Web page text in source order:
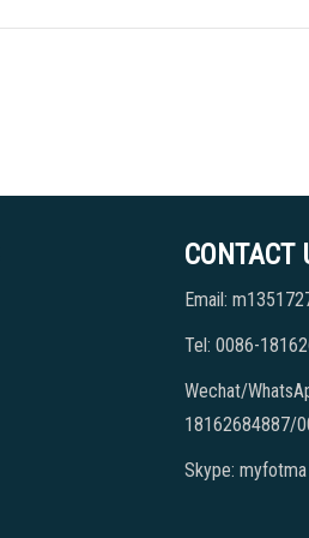
CONTACT
Email:
Tel: 0086-
Wechat/
18162684887/
Skype: myfotma